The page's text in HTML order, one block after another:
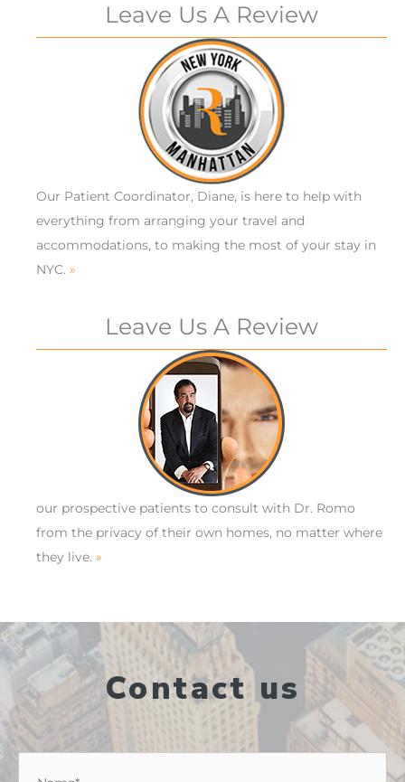
Leave Us A Review
Our Patient Coordinator, Diane, is here to help with
everything from arranging your travel and
accommodations, to making the most of your stay in
NYC. »
Leave Us A Review
our prospective patients to consult with Dr. Romo
from the privacy of their own homes, no matter where
they live. »
Contact us